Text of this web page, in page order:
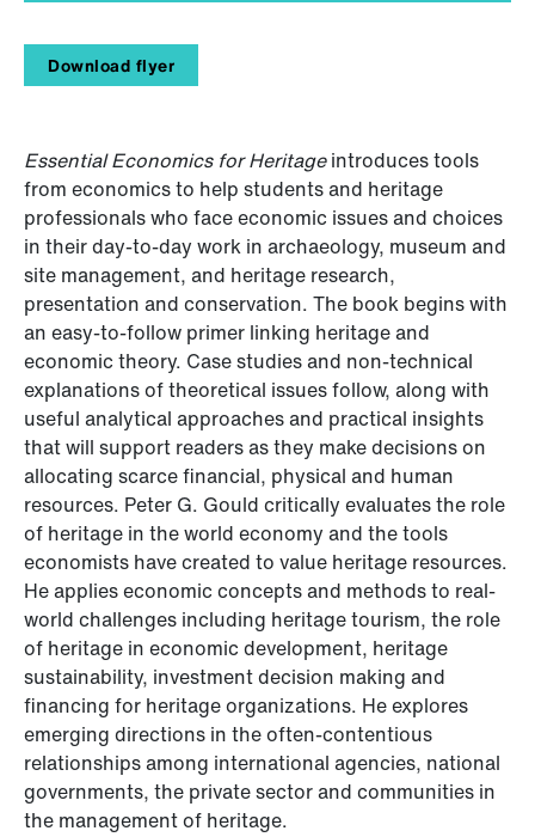
Download flyer
Essential Economics for Heritageintroduces tools
from economics to help students and heritage
professionals who face economic issues and choices
in their day-to-day work in archaeology, museum and
site management, and heritage research,
presentation and conservation. The book begins with
an easy-to-follow primer linking heritage and
economic theory. Case studies and non-technical
explanations of theoretical issues follow, along with
useful analytical approaches and practical insights
that will support readers as they make decisions on
allocating scarce financial, physical and human
resources. Peter G. Gould critically evaluates the role
of heritage in the world economy and the tools
economists have created to value heritage resources.
He applies economic concepts and methods to real-
world challenges including heritage tourism, the role
of heritage in economic development, heritage
sustainability, investment decision making and
financing for heritage organizations. He explores
emerging directions in the often-contentious
relationships among international agencies, national
governments, the private sector and communities in
the management of heritage.